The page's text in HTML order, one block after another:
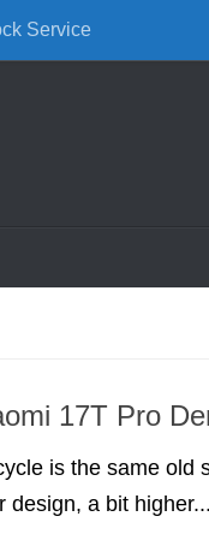
Service
17T Pro
is the same old
design, a bit higher...